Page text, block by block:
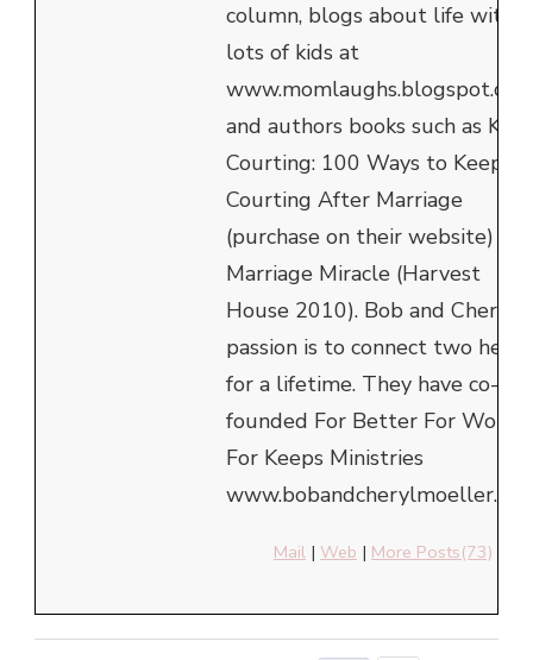
column, blogs about life with
lots of kids at
and authors books such as
Courting: 100 Ways to Keep
Courting After Marriage
(purchase on their website)
Marriage Miracle (Harvest
House 2010). Bob and Cheryl's
passion is to connect two
for a lifetime. They have co-
founded For Better For Worse
For Keeps Ministries
Mail | Web | More Posts(73)